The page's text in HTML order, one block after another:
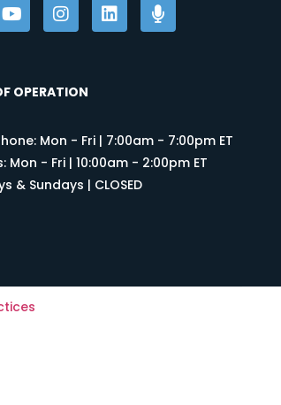
OPERATION
Mon - Fri | 7:00am - 7:00pm ET
Mon - Fri | 10:00am - 2:00pm ET
& Sundays | CLOSED